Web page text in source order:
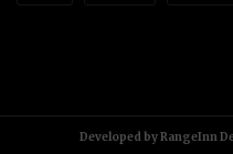
Developed by RangeInn